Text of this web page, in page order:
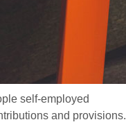
self-employed
and provisions.